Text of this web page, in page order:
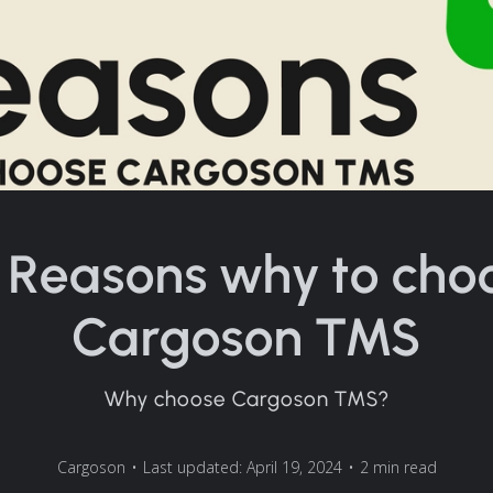
why to
Cargoson TMS
Why choose Cargoson TMS?
Cargoson • Last updated: April 19, 2024 • 2 min read